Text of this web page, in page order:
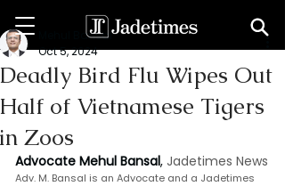
Deadly Bird Flu Wipes Out
Half of Vietnamese Tigers
in Zoos
Mehul Bansal
Oct 5, 2024
Advocate Mehul Bansal, Jadetimes News
Adv. M. Bansal is an Advocate and a Jadetimes